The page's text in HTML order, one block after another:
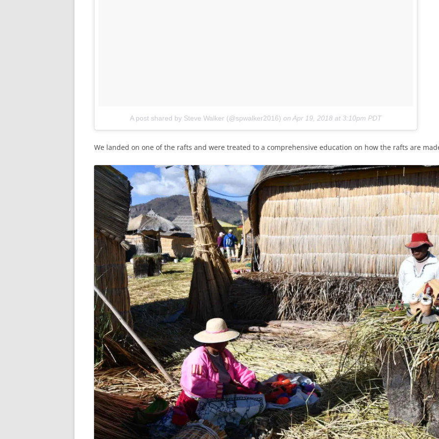
A post shared by Steve Walker (@spwalker2016) on Apr 19, 2018 at 3:10pm PDT
We landed on one of the rafts and were treated to a comprehensive education on how the rafts are